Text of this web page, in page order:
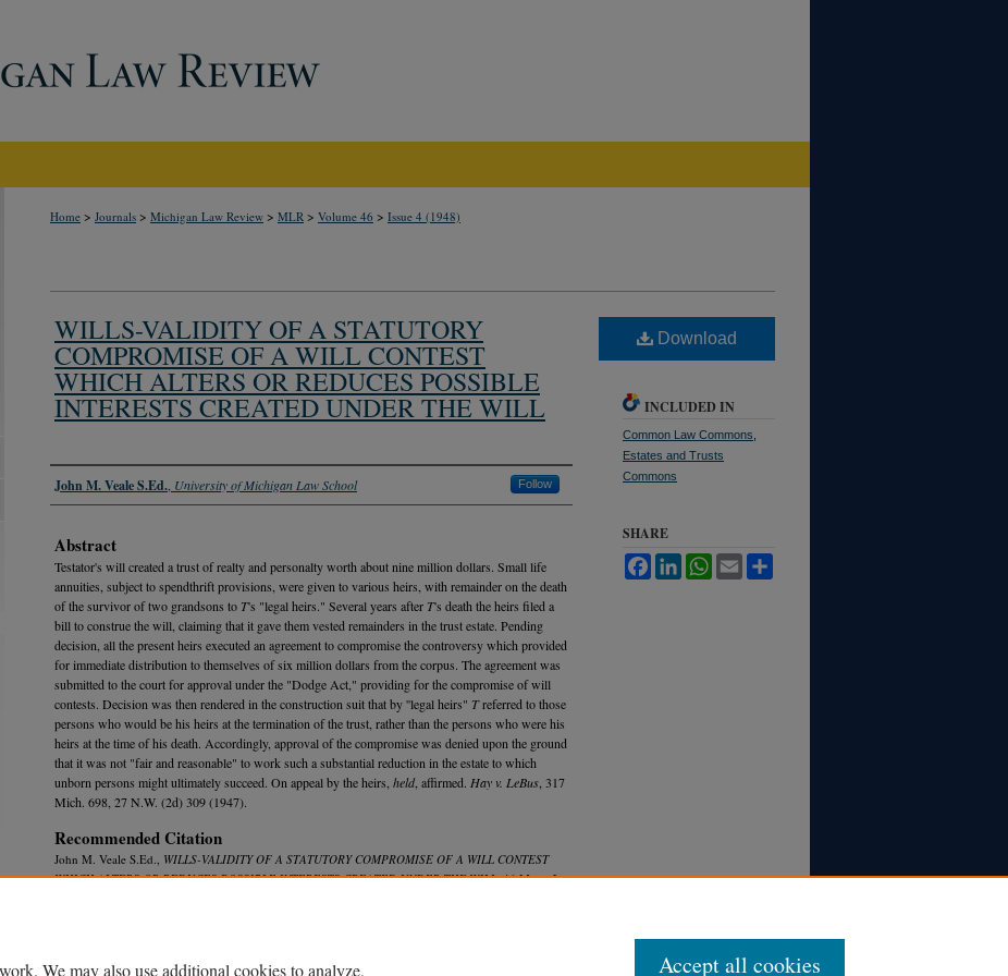
Home > Journals > Michigan Law Review > MLR > Volume 46 > Issue 4 (1948)
WILLS-VALIDITY OF A STATUTORY
COMPROMISE OF A WILL CONTEST
WHICH ALTERS OR REDUCES POSSIBLE
INTERESTS CREATED UNDER THE WILL
Authors
John M. Veale S.Ed. University of Michigan Law School Follow
Abstract
Testator's will created a trust of realty and personalty worth about nine million dollars. Small life
annuities, subject to spendthrift provisions, were given to various heirs, with remainder on the death
of the survivor of two grandsons to T's "legal heirs." Several years after T's death the heirs filed a
bill to construe the will, claiming that it gave them vested remainders in the trust estate. Pending
decision, all the present heirs executed an agreement to compromise the controversy which provided
for immediate distribution to themselves of six million dollars from the corpus. The agreement was
submitted to the court for approval under the "Dodge Act," providing for the compromise of will
contests. Decision was then rendered in the construction suit that by ''legal heirs" Treferred to those
persons who would be his heirs at the termination of the trust, rather than the persons who were his
heirs at the time of his death. Accordingly, approval of the compromise was denied upon the ground
that it was not "fair and reasonable" to work such a substantial reduction in the estate to which
unborn persons might ultimately succeed. On appeal by the heirs, held, affirmed. Hay v. LeBus , 317
Mich. 698, 27 N.W. (2d) 309 (1947).
Recommended Citation
John M. Veale S.Ed., WILLS-VALIDITY OF A STATUTORY COMPROMISE OF A WILL CONTEST
WHICH ALTERS OR REDUCES POSSIBLE INTERESTS CREATED UNDER THE WILL, 46 Mich.L.
Download
INCLUDED IN
Common Law Commons
Estates and Trusts
Commons
SHARE
FacebookLinkedInWhatsApp
Email
We may also use additional cookies to analyze, Accept all cookies